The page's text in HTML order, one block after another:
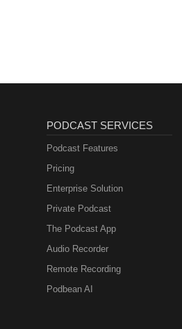
PODCAST SERVICES
Podcast Features
Pricing
Enterprise Solution
Private Podcast
The Podcast App
Audio Recorder
Remote Recording
Podbean AI